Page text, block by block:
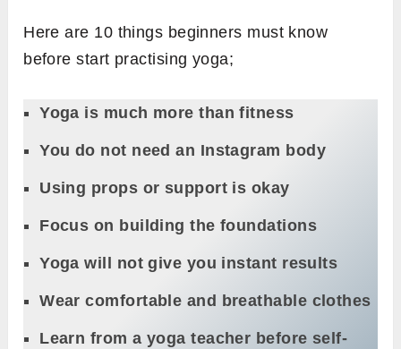
Here are 10 things beginners must know
before start practising yoga;
Yoga is much more than fitness
You do not need an Instagram body
Using props or support is okay
Focus on building the foundations
Yoga will not give you instant results
Wear comfortable and breathable clothes
Learn from a yoga teacher before self-